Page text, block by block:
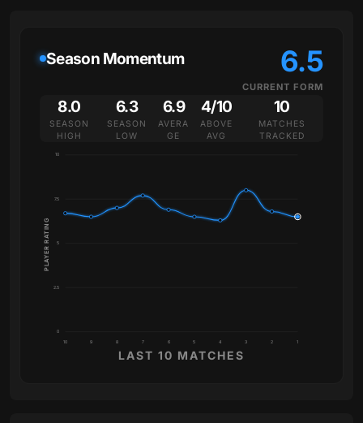
Season Momentum 6.5
CURRENT FORM
8.0
SEASON
HIGH
6.3
SEASON
LOW
6.9
AVERA
GE
4/10
ABOVE
AVG
10
MATCHES
TRACKED
0
2.5
5
7.5
10
10 9 8 7 6 5 4 3 2 1
PLAYER RATING
LAST 10 MATCHES